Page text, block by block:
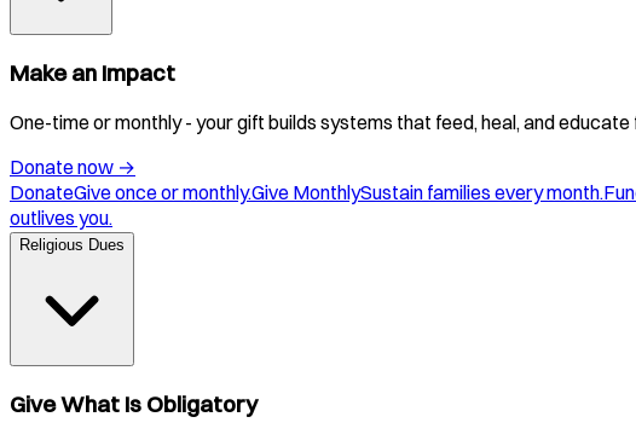
Make an Impact
One-time or monthly - your gift builds systems that feed, heal, and
Donate now →
DonateGive once or monthly.Give MonthlySustain families every month.
outlives you.
Religious Dues
Give What Is Obligatory